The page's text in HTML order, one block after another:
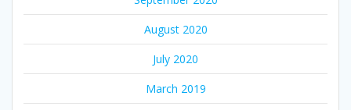
August 2020
July 2020
March 2019